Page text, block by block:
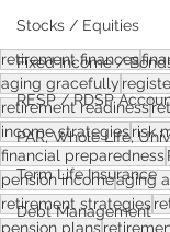
Stocks / Equities
Fixed Income /
RESP / RDSP
PAR, Whole Life,
Term Life Insurance
Debt Management
retirement finances
aging gracefully
retirement readiness
income strategiesrisk
financial preparedness
pension incomeaging
retirement strategies
pension plans